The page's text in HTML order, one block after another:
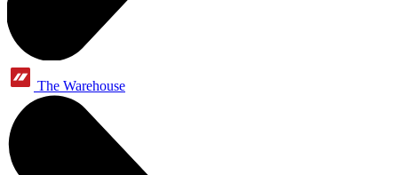
The Warehouse